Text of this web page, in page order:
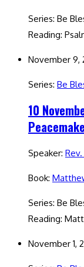
Series: Be
Reading:
November 9,
Series: Be
10
Speaker:
Book:
Series: Be
Reading:
November 1,